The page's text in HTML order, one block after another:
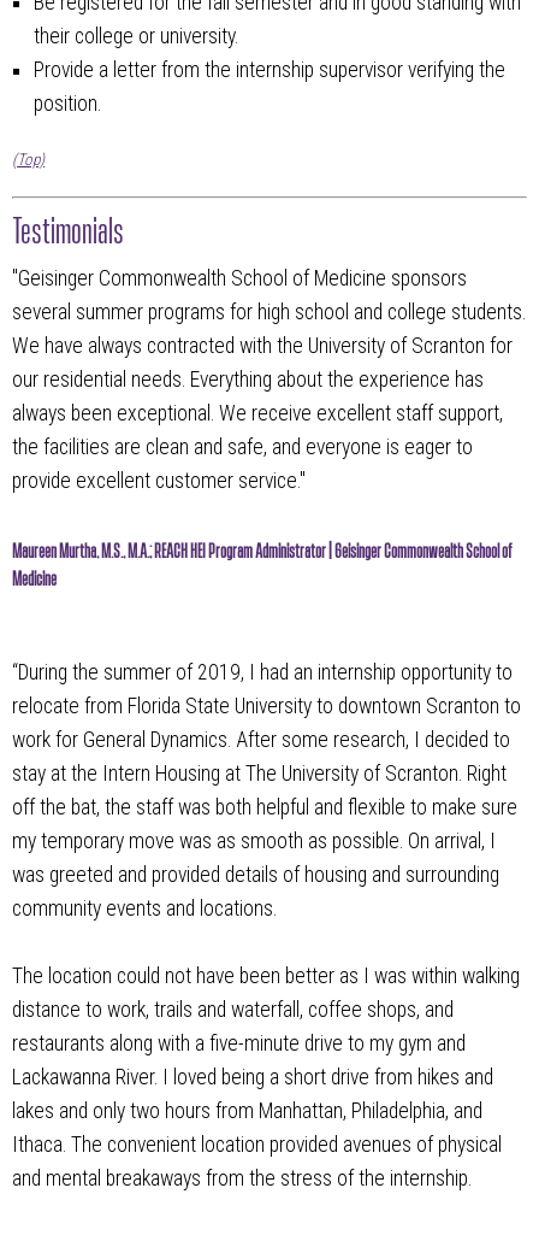
their college or university.
Provide a letter from the internship supervisor verifying the
position.
(Top)
Testimonials
"Geisinger Commonwealth School of Medicine sponsors
several summer programs for high school and college students.
We have always contracted with the University of Scranton for
our residential needs. Everything about the experience has
always been exceptional. We receive excellent staff support,
the facilities are clean and safe, and everyone is eager to
provide excellent customer service."
Maureen Murtha, M.S., M.A.; REACH HEI Program Administrator | Geisinger Commonwealth School of
Medicine
“During the summer of 2019, I had an internship opportunity to
relocate from Florida State University to downtown Scranton to
work for General Dynamics. After some research, I decided to
stay at the Intern Housing at The University of Scranton. Right
off the bat, the staff was both helpful and flexible to make sure
my temporary move was as smooth as possible. On arrival, I
was greeted and provided details of housing and surrounding
community events and locations.
The location could not have been better as I was within walking
distance to work, trails and waterfall, coffee shops, and
restaurants along with a five-minute drive to my gym and
Lackawanna River. I loved being a short drive from hikes and
lakes and only two hours from Manhattan, Philadelphia, and
Ithaca. The convenient location provided avenues of physical
and mental breakaways from the stress of the internship.